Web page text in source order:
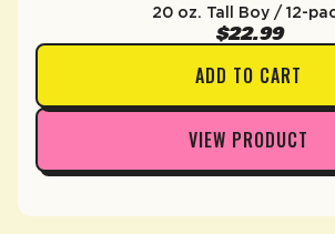
20 oz. Tall Boy / 12-
$22.99
ADD TO CART
VIEW PRODUCT